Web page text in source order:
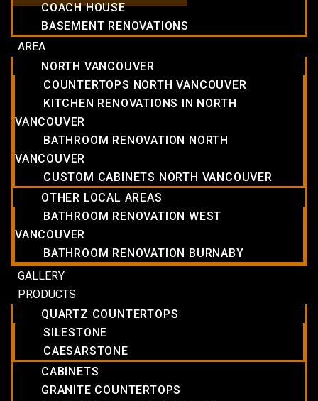
COACH HOUSE
BASEMENT RENOVATIONS
AREA
NORTH VANCOUVER
COUNTERTOPS NORTH VANCOUVER
KITCHEN RENOVATIONS IN NORTH
VANCOUVER
BATHROOM RENOVATION NORTH
VANCOUVER
CUSTOM CABINETS NORTH VANCOUVER
OTHER LOCAL AREAS
BATHROOM RENOVATION WEST
VANCOUVER
BATHROOM RENOVATION BURNABY
GALLERY
PRODUCTS
QUARTZ COUNTERTOPS
SILESTONE
CAESARSTONE
CABINETS
GRANITE COUNTERTOPS